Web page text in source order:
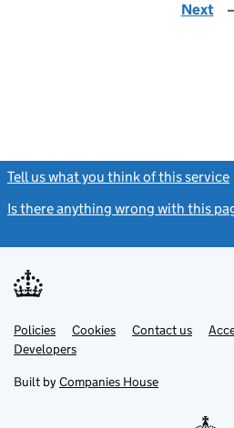
Next
Tell us what you think of this service
Is there anything wrong with this
Support links
PoliciesLink
opens
in
tab
Cookies Contact usLink
DevelopersLink
in
new
Built by Companies House